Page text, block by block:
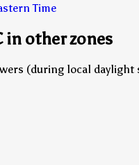
Time
in other zones
(during local daylight